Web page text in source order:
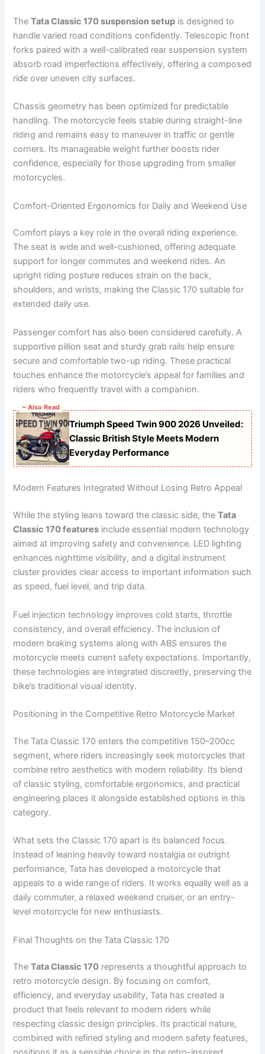
TheTata Classic 170 suspension setup is designed to
handle varied road conditions confidently. Telescopic front
forks paired with a well-calibrated rear suspension system
absorb road imperfections effectively, offering a composed
ride over uneven city surfaces.
Chassis geometry has been optimized for predictable
handling. The motorcycle feels stable during straight-line
riding and remains easy to maneuver in traffic or gentle
corners. Its manageable weight further boosts rider
confidence, especially for those upgrading from smaller
motorcycles.
Comfort-Oriented Ergonomics for Daily and Weekend Use
Comfort plays a key role in the overall riding experience.
The seat is wide and well-cushioned, offering adequate
support for longer commutes and weekend rides. An
upright riding posture reduces strain on the back,
shoulders, and wrists, making the Classic 170 suitable for
extended daily use.
Passenger comfort has also been considered carefully. A
supportive pillion seat and sturdy grab rails help ensure
secure and comfortable two-up riding. These practical
touches enhance the motorcycle’s appeal for families and
riders who frequently travel with a companion.
~ Also Read
Triumph Speed Twin 900 2026 Unveiled:
Classic British Style Meets Modern
Everyday Performance
Modern Features Integrated Without Losing Retro Appeal
While the styling leans toward the classic side, theTata
Classic 170 features include essential modern technology
aimed at improving safety and convenience. LED lighting
enhances nighttime visibility, and a digital instrument
cluster provides clear access to important information such
as speed, fuel level, and trip data.
Fuel injection technology improves cold starts, throttle
consistency, and overall efficiency. The inclusion of
modern braking systems along with ABS ensures the
motorcycle meets current safety expectations. Importantly,
these technologies are integrated discreetly, preserving the
bike’s traditional visual identity.
Positioning in the Competitive Retro Motorcycle Market
The Tata Classic 170 enters the competitive 150–200cc
segment, where riders increasingly seek motorcycles that
combine retro aesthetics with modern reliability. Its blend
of classic styling, comfortable ergonomics, and practical
engineering places it alongside established options in this
category.
What sets the Classic 170 apart is its balanced focus.
Instead of leaning heavily toward nostalgia or outright
performance, Tata has developed a motorcycle that
appeals to a wide range of riders. It works equally well as a
daily commuter, a relaxed weekend cruiser, or an entry-
level motorcycle for new enthusiasts.
Final Thoughts on the Tata Classic 170
TheTata Classic 170 represents a thoughtful approach to
retro motorcycle design. By focusing on comfort,
efficiency, and everyday usability, Tata has created a
product that feels relevant to modern riders while
respecting classic design principles. Its practical nature,
combined with refined styling and modern safety features,